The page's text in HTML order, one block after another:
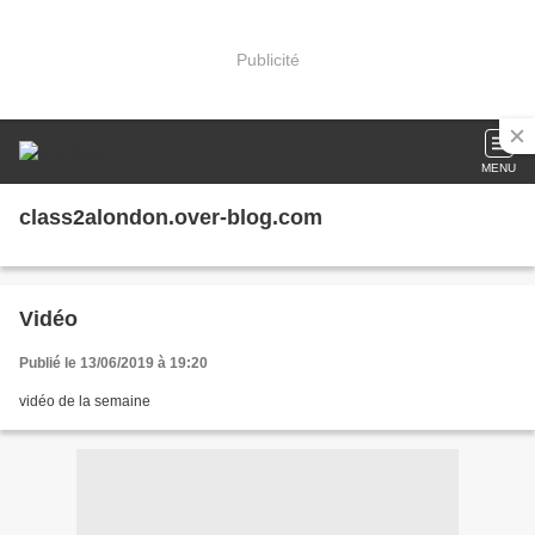
Publicité
MENU
class2alondon.over-blog.com
Vidéo
Publié le 13/06/2019 à 19:20
vidéo de la semaine